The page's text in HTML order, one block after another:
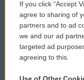
Comments Policy
Donor Privacy Policy
Contact Us
If you click “Accept
agree to sharing of
partners and to ad
we and our ad
targeted ad
agreeing to this.